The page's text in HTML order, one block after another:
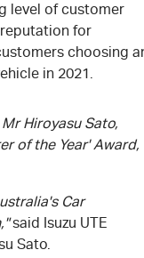
level of customer
for
choosing
in 2021.
Hiroyasu Sato,
of the Year' Award,
Car
said Isuzu UTE
Sato.